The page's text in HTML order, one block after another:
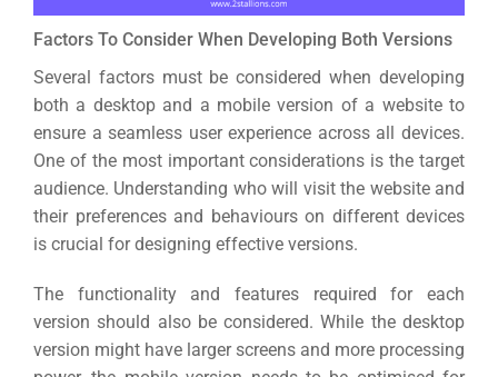
Factors To Consider When Developing Both Versions
Several factors must be considered when developing
both a desktop and a mobile version of a website to
ensure a seamless user experience across all devices.
One of the most important considerations is the target
audience. Understanding who will visit the website and
their preferences and behaviours on different devices
is crucial for designing effective versions.
The functionality and features required for each
version should also be considered. While the desktop
version might have larger screens and more processing